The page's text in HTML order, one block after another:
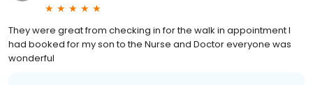
They were great from checking in for the walk in appointment I
had booked for my son to the Nurse and Doctor everyone was
wonderful